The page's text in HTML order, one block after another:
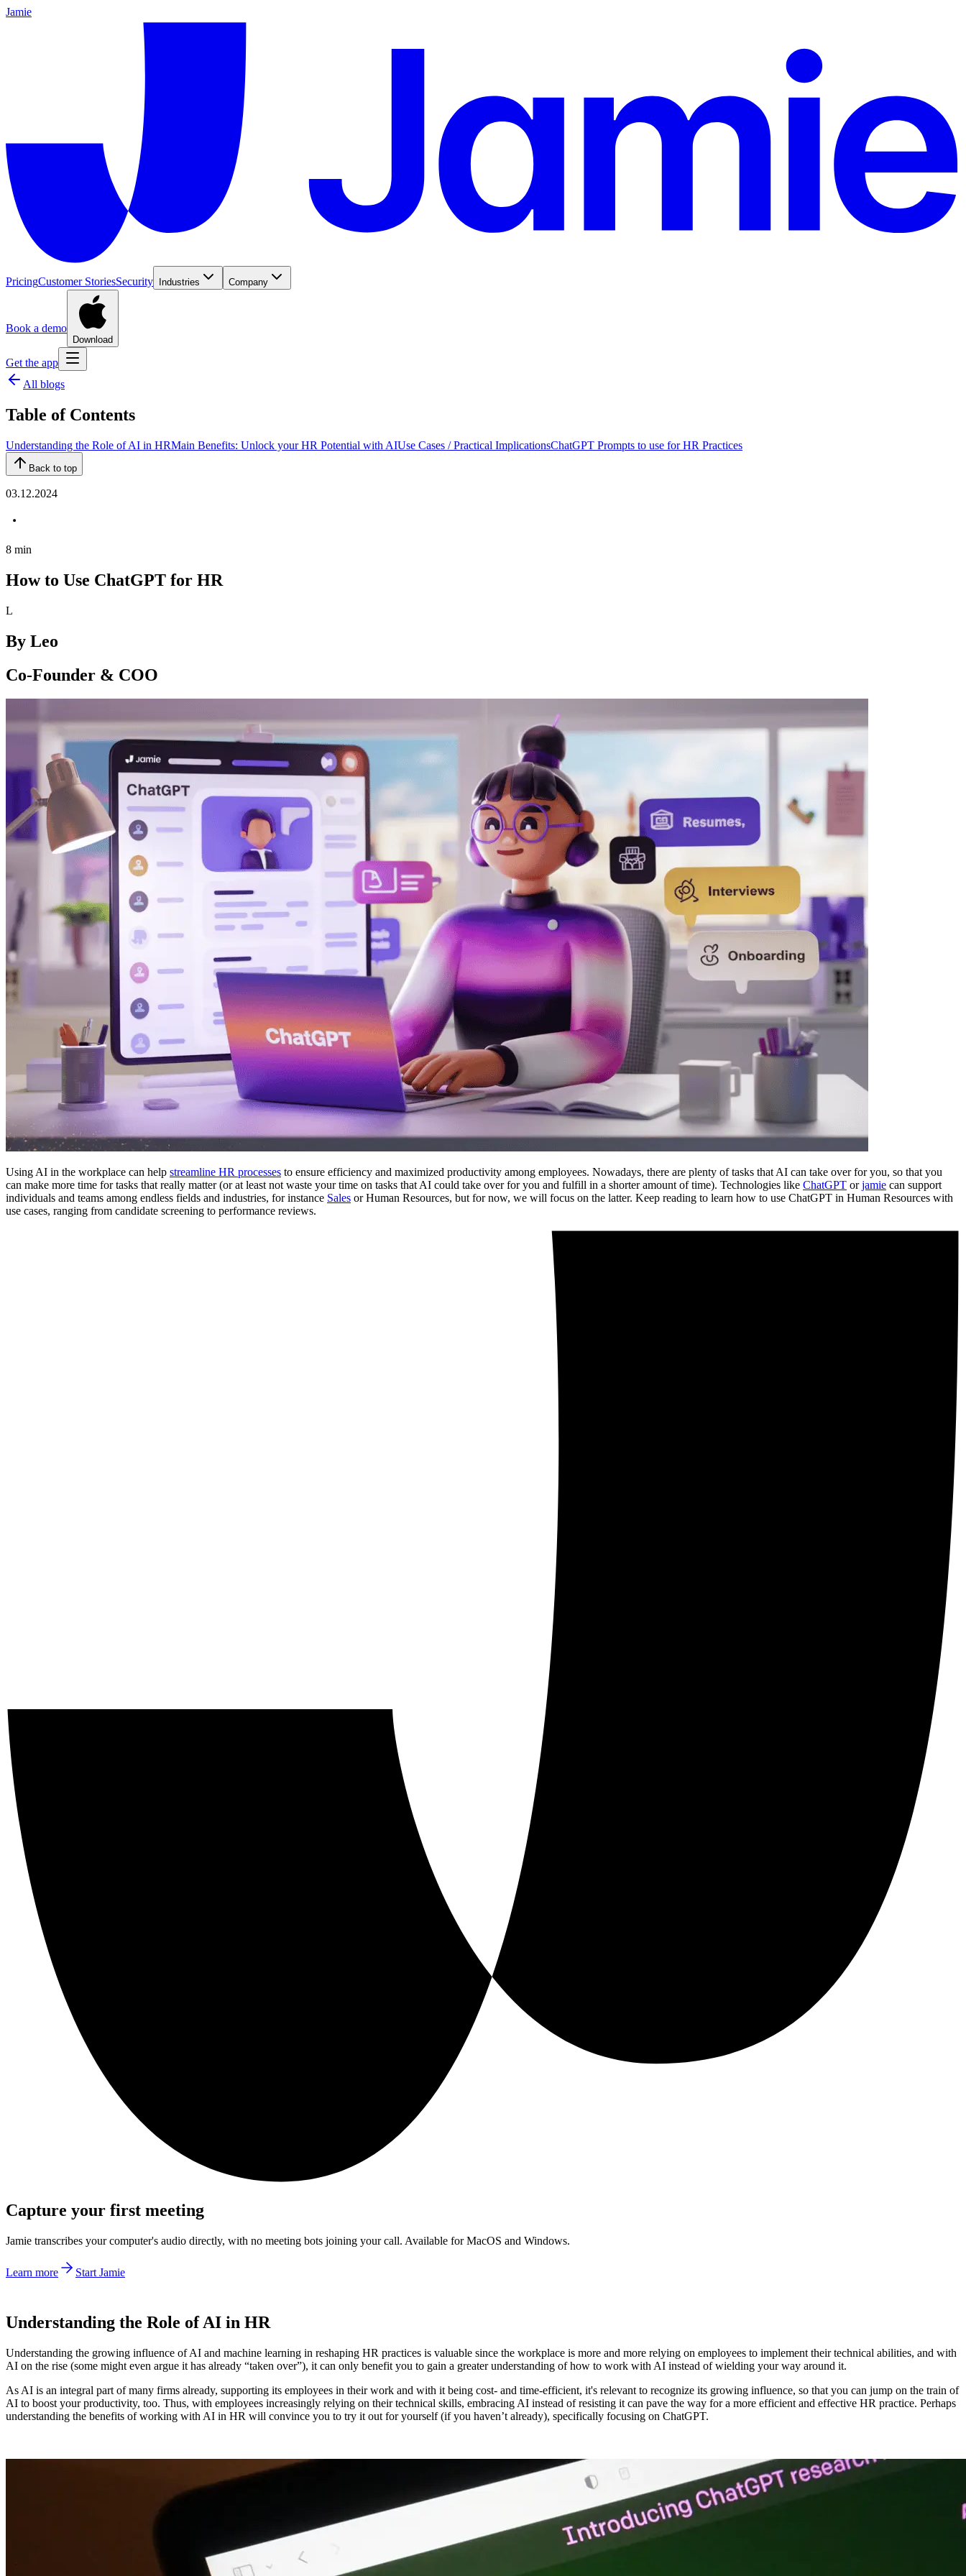
Jamie
PricingCustomer StoriesSecurity Industries Company
Book a demo
Download
Get the app
All blogs
Table of Contents
‍Understanding the Role of AI in HRMain Benefits: Unlock your HR Potential with AIUse Cases / Practical ImplicationsChatGPT Prompts to use for HR Practices
Back to top
03.12.2024
8 min
How to Use ChatGPT for HR
L
By Leo
Co-Founder & COO
Using AI in the workplace can help streamline HR processes to ensure efficiency and maximized productivity among employees. Nowadays, there are plenty of tasks that AI can take over for you, so that you
can make more time for tasks that really matter (or at least not waste your time on tasks that AI could take over for you and fulfill in a shorter amount of time). Technologies like ChatGPT orjamie can support
individuals and teams among endless fields and industries, for instance Sales or Human Resources, but for now, we will focus on the latter. Keep reading to learn how to use ChatGPT in Human Resources with
use cases, ranging from candidate screening to performance reviews.
Capture your first meeting
Jamie transcribes your computer's audio directly, with no meeting bots joining your call. Available for MacOS and Windows.
Learn more Start Jamie
Understanding the Role of AI in HR
Understanding the growing influence of AI and machine learning in reshaping HR practices is valuable since the workplace is more and more relying on employees to implement their technical abilities, and with
AI on the rise (some might even argue it has already “taken over”), it can only benefit you to gain a greater understanding of how to work with AI instead of wielding your way around it.
As AI is an integral part of many firms already, supporting its employees in their work and with it being cost- and time-efficient, it's relevant to recognize its growing influence, so that you can jump on the train of
AI to boost your productivity, too. Thus, with employees increasingly relying on their technical skills, embracing AI instead of resisting it can pave the way for a more efficient and effective HR practice. Perhaps
understanding the benefits of working with AI in HR will convince you to try it out for yourself (if you haven’t already), specifically focusing on ChatGPT.